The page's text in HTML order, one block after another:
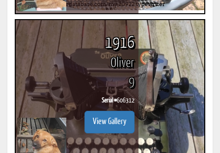
1916
Oliver
9
Serial #606312
View Gallery